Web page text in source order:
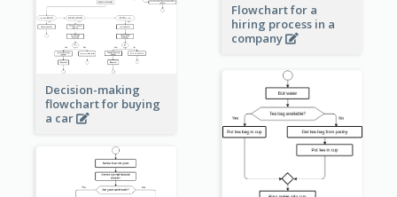
Flowchart for a
hiring process in a
company
Decision-making
flowchart for buying
a car